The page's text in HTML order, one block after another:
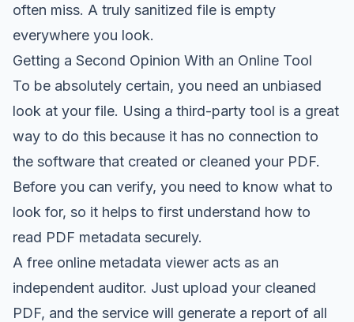
often miss. A truly sanitized file is empty
everywhere you look.
Getting a Second Opinion With an Online Tool
To be absolutely certain, you need an unbiased
look at your file. Using a third-party tool is a great
way to do this because it has no connection to
the software that created or cleaned your PDF.
Before you can verify, you need to know what to
look for, so it helps to first understand how to
read PDF metadata securely.
A free online metadata viewer acts as an
independent auditor. Just upload your cleaned
PDF, and the service will generate a report of all